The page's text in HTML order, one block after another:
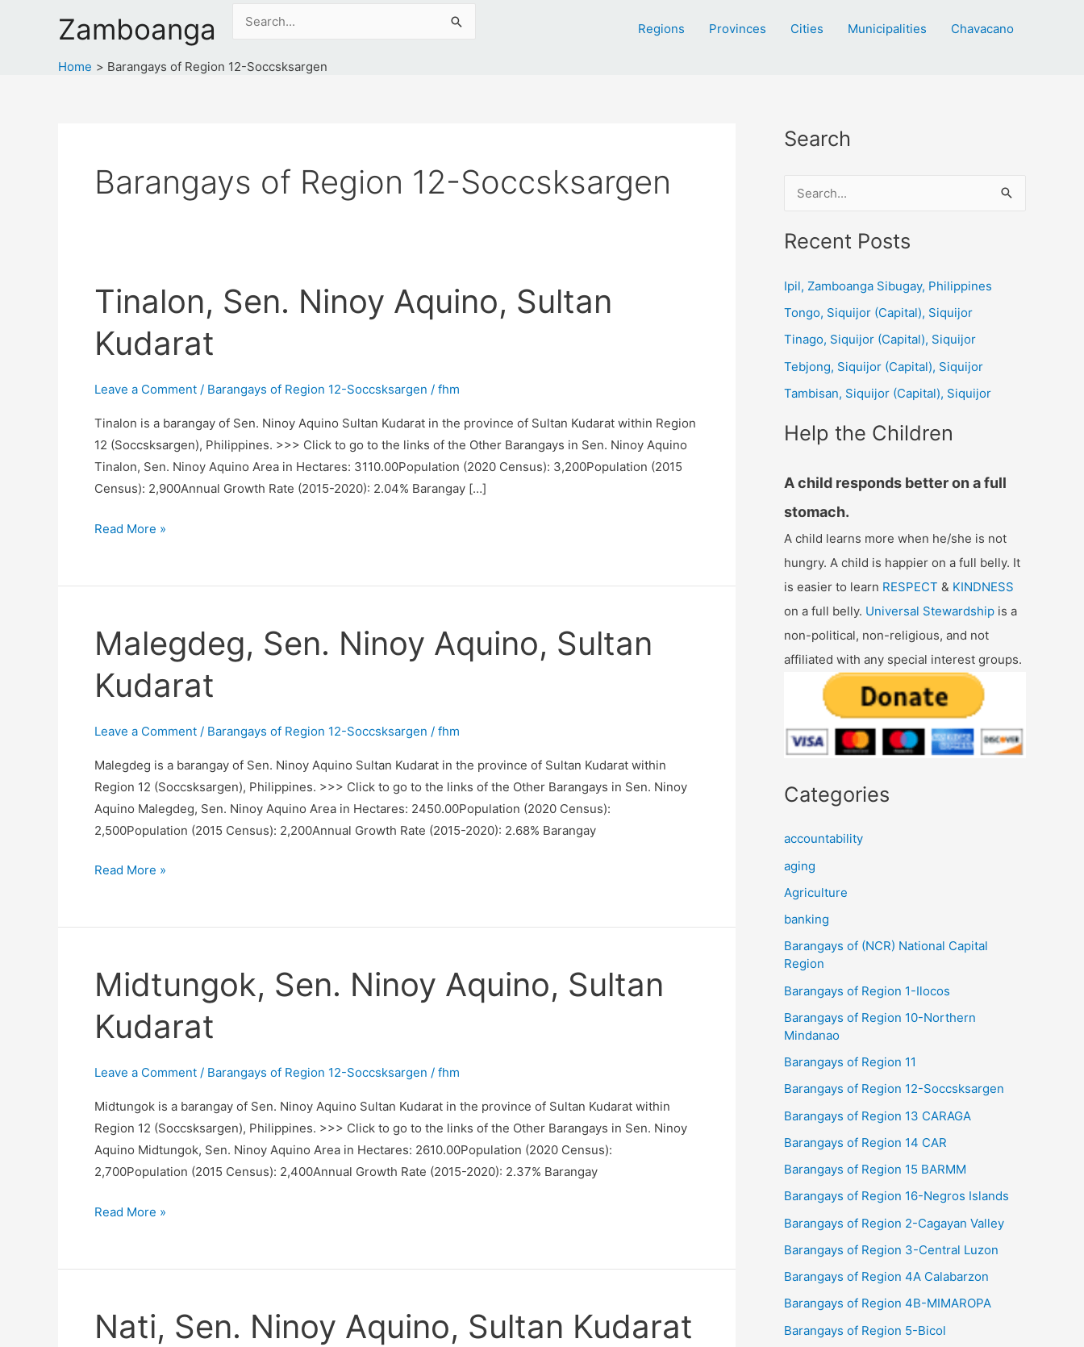
Zamboanga
Search
Regions Provinces Cities Municipalities Chavacano
Home Barangays of Region 12-Soccsksargen
Barangays of Region 12-Soccsksargen
Tinalon, Sen. Ninoy Aquino, Sultan
Kudarat
Leave a Comment / Barangays of Region 12-Soccsksargen / fhm
Tinalon is a barangay of Sen. Ninoy Aquino Sultan Kudarat in the province of Sultan Kudarat within Region
12 (Soccsksargen), Philippines. >>> Click to go to the links of the Other Barangays in Sen. Ninoy Aquino
Tinalon, Sen. Ninoy Aquino Area in Hectares: 3110.00Population (2020 Census): 3,200Population (2015
Census): 2,900Annual Growth Rate (2015-2020): 2.04% Barangay […]
Tinalon,
Kudarat
Read More »
Malegdeg, Sen. Ninoy Aquino, Sultan
Kudarat
Leave a Comment / Barangays of Region 12-Soccsksargen / fhm
Malegdeg is a barangay of Sen. Ninoy Aquino Sultan Kudarat in the province of Sultan Kudarat within
Region 12 (Soccsksargen), Philippines. >>> Click to go to the links of the Other Barangays in Sen. Ninoy
Aquino Malegdeg, Sen. Ninoy Aquino Area in Hectares: 2450.00Population (2020 Census):
2,500Population (2015 Census): 2,200Annual Growth Rate (2015-2020): 2.68% Barangay
Malegdeg,
Kudarat
Read More »
Midtungok, Sen. Ninoy Aquino, Sultan
Kudarat
Leave a Comment / Barangays of Region 12-Soccsksargen / fhm
Midtungok is a barangay of Sen. Ninoy Aquino Sultan Kudarat in the province of Sultan Kudarat within
Region 12 (Soccsksargen), Philippines. >>> Click to go to the links of the Other Barangays in Sen. Ninoy
Aquino Midtungok, Sen. Ninoy Aquino Area in Hectares: 2610.00Population (2020 Census):
2,700Population (2015 Census): 2,400Annual Growth Rate (2015-2020): 2.37% Barangay
Midtungok,
Kudarat
Read More »
Nati, Sen. Ninoy Aquino, Sultan Kudarat
Search
a
c
h
Recent Posts
Ipil, Zamboanga Sibugay, Philippines
Tongo, Siquijor (Capital), Siquijor
Tinago, Siquijor (Capital), Siquijor
Tebjong, Siquijor (Capital), Siquijor
Tambisan, Siquijor (Capital), Siquijor
Help the Children
A child responds better on a full
stomach.
A child learns more when he/she is not
hungry. A child is happier on a full belly. It
is easier to learn RESPECT & KINDNESS
on a full belly. Universal Stewardship is a
non-political, non-religious, and not
affiliated with any special interest groups.
Categories
accountability
aging
Agriculture
banking
Barangays of (NCR) National Capital
Region
Barangays of Region 1-Ilocos
Barangays of Region 10-Northern
Mindanao
Barangays of Region 11
Barangays of Region 12-Soccsksargen
Barangays of Region 13 CARAGA
Barangays of Region 14 CAR
Barangays of Region 15 BARMM
Barangays of Region 16-Negros Islands
Barangays of Region 2-Cagayan Valley
Barangays of Region 3-Central Luzon
Barangays of Region 4A Calabarzon
Barangays of Region 4B-MIMAROPA
Barangays of Region 5-Bicol